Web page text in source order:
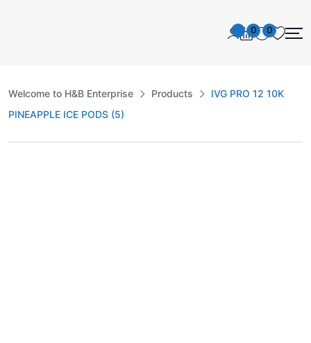
0 0
Welcome to H&B Enterprise Products
IVG PRO 12 10K
PINEAPPLE ICE PODS (5)